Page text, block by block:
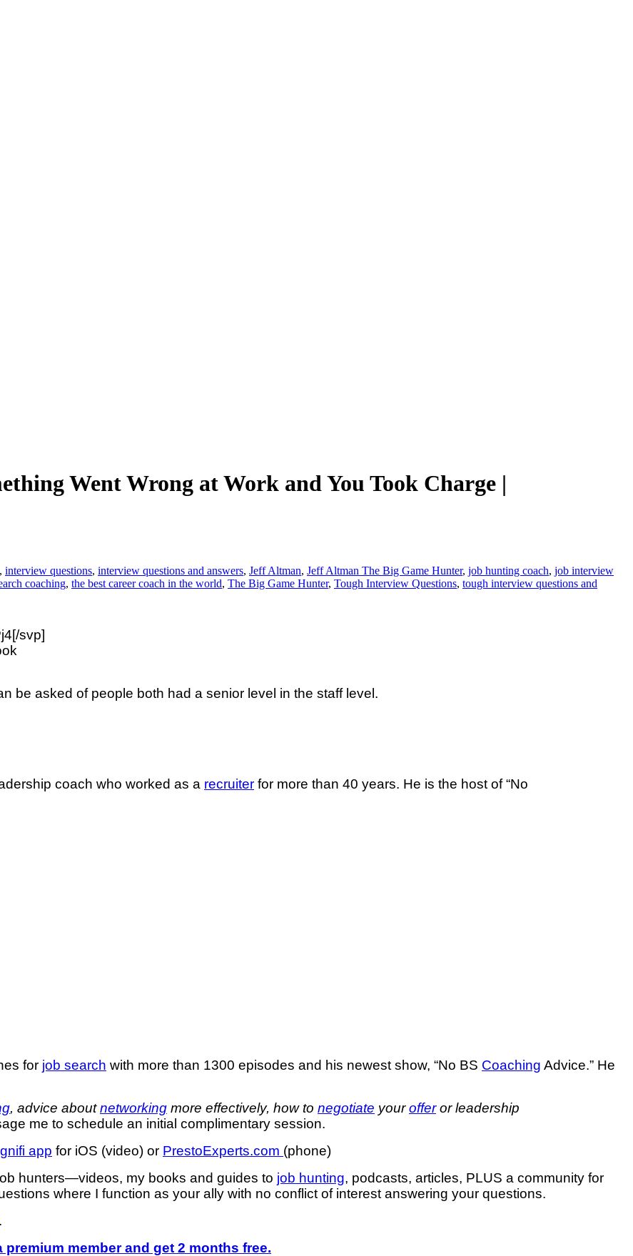
Went Wrong at Work and You Took Charge |
, interview questions, interview questions and answers, Jeff Altman, Jeff Altman The Big Game Hunter, job hunting coach, job interview
coaching, the best career coach in the world, The Big Game Hunter, Tough Interview Questions, tough interview questions and
svp]
be asked of people both had a senior level in the staff level.
coach who worked as a recruiter for more than 40 years. He is the host of “No
for job search with more than 1300 episodes and his newest show, “No BS Coaching Advice.” He
, advice aboutnetworking more effectively, how to negotiate yourofferor leadership
me to schedule an initial complimentary session.
app for iOS (video) or PrestoExperts.com (phone)
hunters—videos, my books and guides to job hunting, podcasts, articles, PLUS a community for
where I function as your ally with no conflict of interest answering your questions.
.
premium member and get 2 months free.